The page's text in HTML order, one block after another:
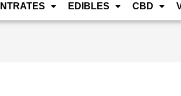
EDIBLES CBD